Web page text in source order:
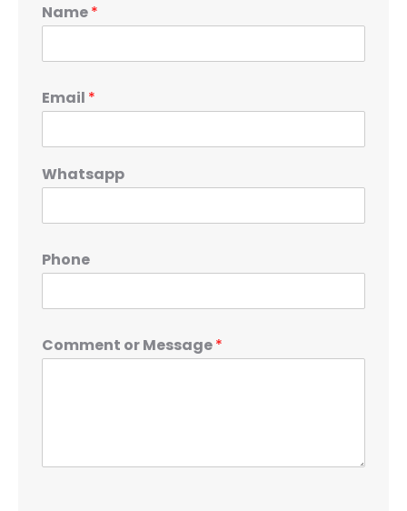
Name*
Email *
Whatsapp
Phone
Comment or Message*